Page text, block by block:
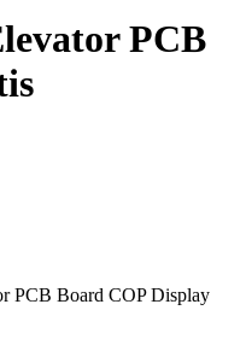
PCB
PCB Board COP Display